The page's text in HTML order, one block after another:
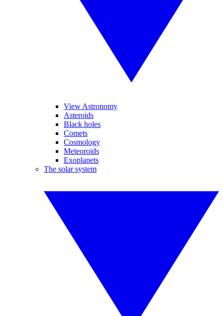
View Astronomy
Asteroids
Black holes
Comets
Cosmology
Meteoroids
Exoplanets
The solar system